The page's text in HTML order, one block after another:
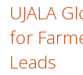
UJALA
for
Leads